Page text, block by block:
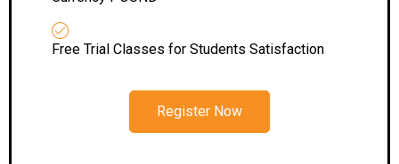
Free Trial Classes for Students Satisfaction
Register Now